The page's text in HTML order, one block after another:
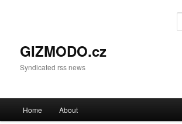
GIZMODO.cz
Syndicated rss news
Skip to primary content
Skip to secondary content
Home About